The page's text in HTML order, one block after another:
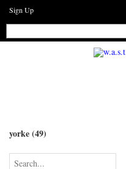
Sign Up
yorke (49)